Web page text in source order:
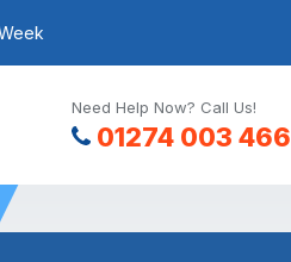
Need Help Now? Call Us!
01274 003 466